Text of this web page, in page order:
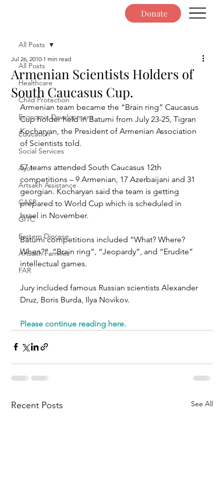
Donate
All Posts
Healthcare
Child Protection
Economic Development
Education
Social Services
Ayo!
Artsakh Assistance
CASP
GITC
Eastern Diocese
Artsakh Families
FAR
All Posts
Armenian Scientists Holders of
South Caucasus Cup.
Jul 26, 2010 1 min read
Armenian team became the “Brain ring” Caucasus
Cup holder held in Batumi from July 23-25, Tigran
Kocharyan, the President of Armenian Association
of Scientists told.
57 teams attended South Caucasus 12th
competitions – 9 Armenian, 17 Azerbaijani and 31
georgian. Kocharyan said the team is getting
prepared to World Cup which is scheduled in
Israel in November.
Batumi competitions included “What? Where?
When?”, “Brain ring”, “Jeopardy”, and “Erudite”
intellectual games.
Jury included famous Russian scientists Alexander
Druz, Boris Burda, Ilya Novikov.
Please continue reading here.
Recent Posts See All